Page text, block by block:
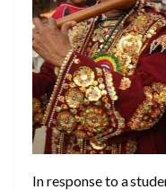
In response to a